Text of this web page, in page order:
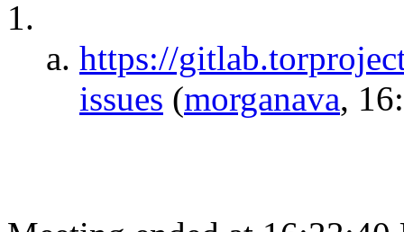
https://
issues (morganava,